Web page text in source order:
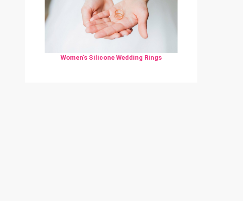
Women's Silicone Wedding Rings